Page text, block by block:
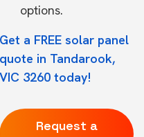
options.
Get a FREE solar panel
quote in Tandarook,
VIC 3260 today!
Request a